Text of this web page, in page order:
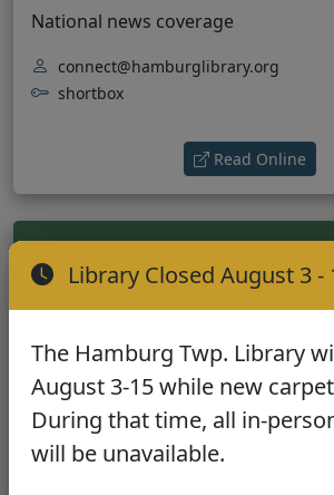
Library Closed August 3 -
The Hamburg Twp. Library
August 3-15 while new
During that time, all in-
will be unavailable.
National news coverage
connect@hamburglibrary.org
shortbox
Read Online
Wall Street
Business and financial news
connect@hamburglibrary.org
shortbox